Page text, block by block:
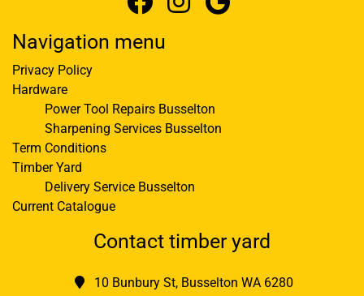
Navigation menu
Privacy Policy
Hardware
Power Tool Repairs Busselton
Sharpening Services Busselton
Term Conditions
Timber Yard
Delivery Service Busselton
Current Catalogue
Contact timber yard
10 Bunbury St, Busselton WA 6280